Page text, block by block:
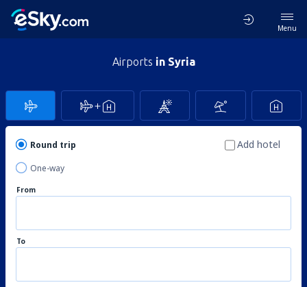
Menu
Airports in Syria
Round trip
One-way
Add hotel
From
To